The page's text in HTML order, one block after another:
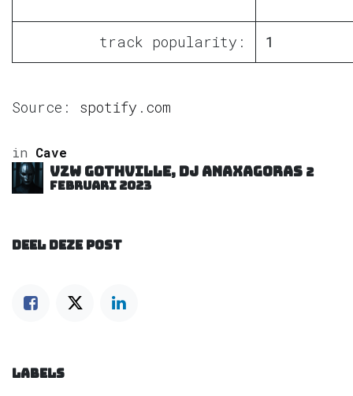
track popularity: 1
Source: spotify.com
in Cave
VZW GOTHVILLE, DJ Anaxagoras 2
februari 2023
DEEL DEZE POST
LABELS